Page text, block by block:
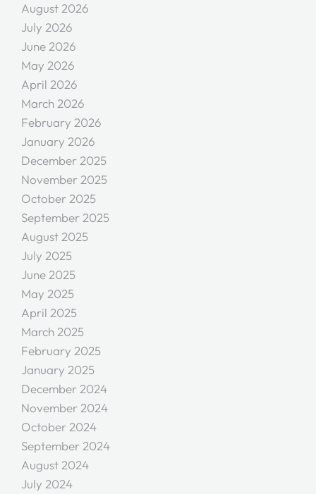
August 2026
July 2026
June 2026
May 2026
April 2026
March 2026
February 2026
January 2026
December 2025
November 2025
October 2025
September 2025
August 2025
July 2025
June 2025
May 2025
April 2025
March 2025
February 2025
January 2025
December 2024
November 2024
October 2024
September 2024
August 2024
July 2024